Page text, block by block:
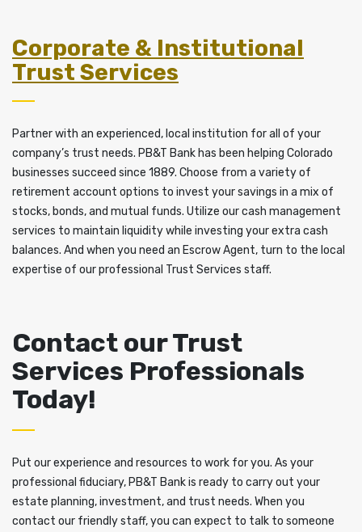
Corporate & Institutional
Trust Services
Partner with an experienced, local institution for all of your
company’s trust needs. PB&T Bank has been helping Colorado
businesses succeed since 1889. Choose from a variety of
retirement account options to invest your savings in a mix of
stocks, bonds, and mutual funds. Utilize our cash management
services to maintain liquidity while investing your extra cash
balances. And when you need an Escrow Agent, turn to the local
expertise of our professional Trust Services staff.
Contact our Trust
Services Professionals
Today!
Put our experience and resources to work for you. As your
professional fiduciary, PB&T Bank is ready to carry out your
estate planning, investment, and trust needs. When you
contact our friendly staff, you can expect to talk to someone